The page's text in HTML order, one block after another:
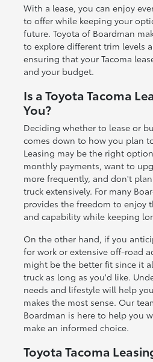
With a lease, you can enjoy
to offer while keeping your
future. Toyota of Boardman
to explore different trim levels
ensuring that your Tacoma
and your budget.
Is a Toyota Tacoma
You?
Deciding whether to lease or
comes down to how you plan
Leasing may be the right
monthly payments, want to
more frequently, and don't
truck extensively. For many
provides the freedom to enjoy
and capability while keeping
On the other hand, if you
for work or extensive off-road
might be the better fit since it
truck as long as you'd like.
needs and lifestyle will help
makes the most sense. Our
Boardman is here to help you
make an informed choice.
Toyota Tacoma